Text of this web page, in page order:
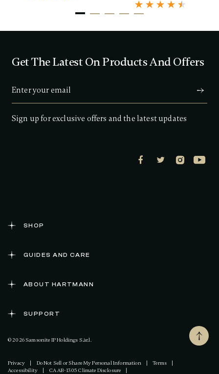
Get The Latest On Products And Offers
Sign up for exclusive offers and the latest updates
SHOP
GUIDES AND CARE
ABOUT HARTMANN
SUPPORT
© 2026 Samsonite IP Holdings S.àr.l.
Privacy Do Not Sell or Share My Personal Information Terms
Accessibility
CA AB-1305 Climate Disclosure